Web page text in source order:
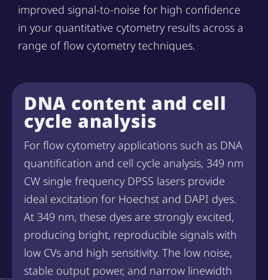
improved signal-to-noise for high confidence
in your quantitative cytometry results across a
range of flow cytometry techniques.
DNA content and cell
cycle analysis
For flow cytometry applications such as DNA
quantification and cell cycle analysis, 349 nm
CW single frequency DPSS lasers provide
ideal excitation for Hoechst and DAPI dyes.
At 349 nm, these dyes are strongly excited,
producing bright, reproducible signals with
low CVs and high sensitivity. The low noise,
stable output power, and narrow linewidth